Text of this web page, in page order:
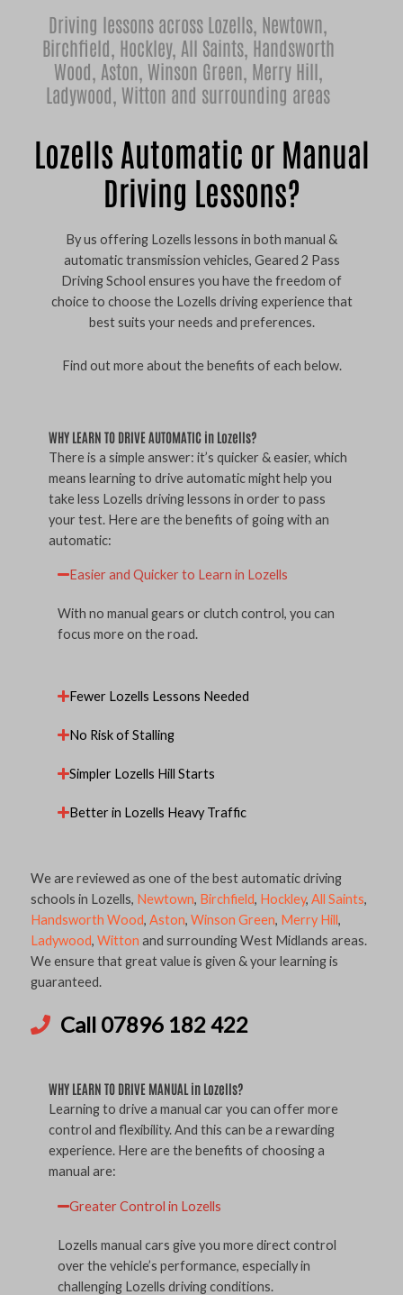
Driving lessons across Lozells, Newtown
Birchfield Hockley, All Saints, Handsworth
Wood Aston Winson Green Merry Hill
Ladywood Witton and surrounding areas
Lozells Automatic or Manual
Driving Lessons?
By us offering Lozells lessons in both manual &
automatic transmission vehicles, Geared 2 Pass
Driving School ensures you have the freedom of
choice to choose the Lozells driving experience that
best suits your needs and preferences.
Find out more about the benefits of each below.
WHY LEARN TO DRIVE AUTOMATIC in Lozells?
There is a simple answer: it’s quicker & easier, which
means learning to drive automatic might help you
take less Lozells driving lessons in order to pass
your test. Here are the benefits of going with an
automatic:
Easier and Quicker to Learn in Lozells
With no manual gears or clutch control, you can
focus more on the road.
Fewer Lozells Lessons Needed
No Risk of Stalling
Simpler Lozells Hill Starts
Better in Lozells Heavy Traffic
We are reviewed as one of the best automatic driving
schools in Lozells, Newtown, Birchfield, Hockley, All Saints,
Handsworth Wood, Aston, Winson Green, Merry Hill,
Ladywood, Witton and surrounding West Midlands areas.
We ensure that great value is given & your learning is
guaranteed.
Call 07896 182 422
WHY LEARN TO DRIVE MANUAL in Lozells?
Learning to drive a manual car you can offer more
control and flexibility. And this can be a rewarding
experience. Here are the benefits of choosing a
manual are:
Greater Control in Lozells
Lozells manual cars give you more direct control
over the vehicle’s performance, especially in
challenging Lozells driving conditions.